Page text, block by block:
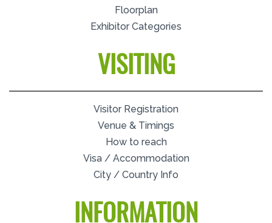
Floorplan
Exhibitor Categories
VISITING
Visitor Registration
Venue & Timings
How to reach
Visa / Accommodation
City / Country Info
INFORMATION